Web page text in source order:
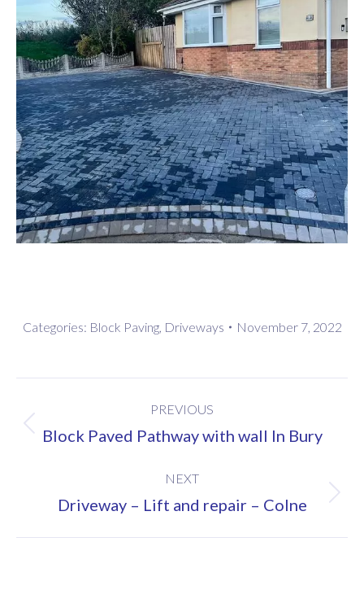
Categories: Block Paving, Driveways November 7, 2022
navigation
PREVIOUS
Previous
Block Paved Pathway with wall In Bury
NEXT
Next
Driveway – Lift and repair – Colne